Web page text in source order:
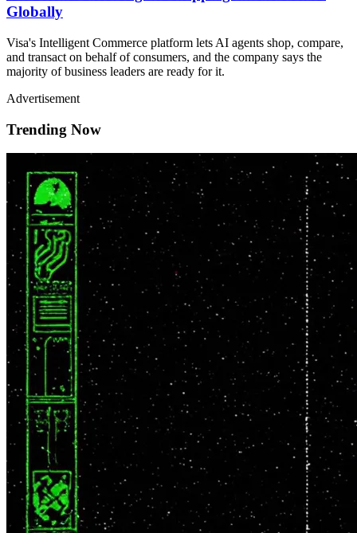
Globally
Visa's Intelligent Commerce platform lets AI agents shop, compare,
and transact on behalf of consumers, and the company says the
majority of business leaders are ready for it.
Advertisement
Trending Now